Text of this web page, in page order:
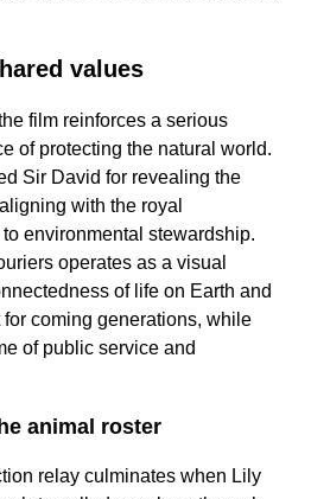
values
film reinforces a serious
of protecting the natural world.
Sir David for revealing the
with the royal
environmental stewardship.
operates as a visual
of life on Earth and
coming generations, while
of public service and
animal roster
relay culminates when Lily